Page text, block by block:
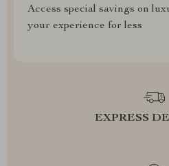
Access special savings on
your experience for less
EXPRESS